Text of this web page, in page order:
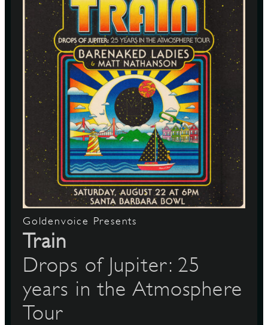
Goldenvoice Presents
Train
Drops of Jupiter: 25
years in the Atmosphere
Tour